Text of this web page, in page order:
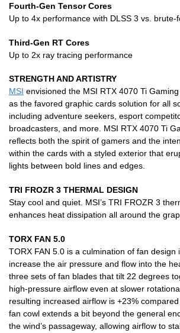
Fourth-Gen Tensor Cores
Up to 4x performance with DLSS 3 vs. brute-
Third-Gen RT Cores
Up to 2x ray tracing performance
STRENGTH AND ARTISTRY
MSI envisioned the MSI RTX 4070 Ti
as the favored graphic cards solution for all
including adventure seekers, esport
broadcasters, and more. MSI RTX 4070 Ti
reflects both the spirit of gamers and the
within the cards with a styled exterior that
lights between bold lines and edges.
TRI FROZR 3 THERMAL DESIGN
Stay cool and quiet. MSI’s TRI FROZR 3
enhances heat dissipation all around the
TORX FAN 5.0
TORX FAN 5.0 is a culmination of fan design
increase the air pressure and flow into the
three sets of fan blades that tilt 22 degrees
high-pressure airflow even at slower
resulting increased airflow is +23%
fan cowl extends a bit beyond the general
the wind’s passageway, allowing airflow to